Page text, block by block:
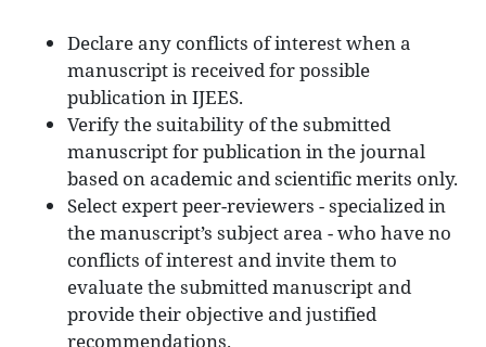
Declare any conflicts of interest when a
manuscript is received for possible
publication in IJEES.
Verify the suitability of the submitted
manuscript for publication in the journal
based on academic and scientific merits only.
Select expert peer-reviewers - specialized in
the manuscript’s subject area - who have no
conflicts of interest and invite them to
evaluate the submitted manuscript and
provide their objective and justified
recommendations.